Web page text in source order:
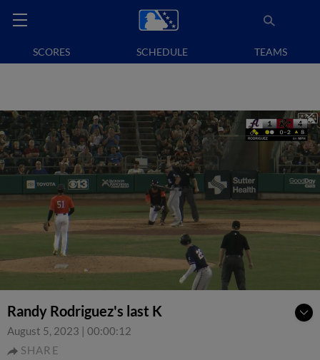
SCORES SCHEDULE TEAMS
Randy Rodriguez's last K
August 5, 2023 | 00:00:12
SHARE